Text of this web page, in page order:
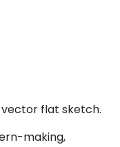
flat sketch.
making,